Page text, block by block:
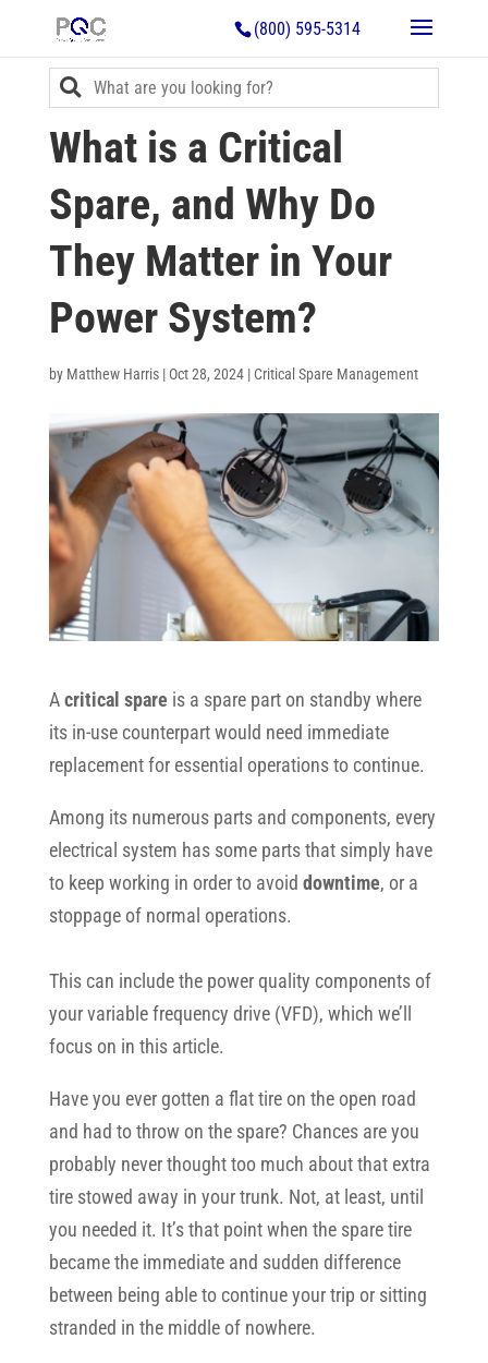
(800) 595-5314
What is a Critical
Spare, and Why Do
They Matter in Your
Power System?
by Matthew Harris| Oct 28, 2024| Critical Spare Management
Acritical spare is a spare part on standby where
its in-use counterpart would need immediate
replacement for essential operations to continue.
Among its numerous parts and components, every
electrical system has some parts that simply have
to keep working in order to avoid downtime, or a
stoppage of normal operations.
This can include the power quality components of
your variable frequency drive (VFD), which we’ll
focus on in this article.
Have you ever gotten a flat tire on the open road
and had to throw on the spare? Chances are you
probably never thought too much about that extra
tire stowed away in your trunk. Not, at least, until
you needed it. It’s that point when the spare tire
became the immediate and sudden difference
between being able to continue your trip or sitting
stranded in the middle of nowhere.